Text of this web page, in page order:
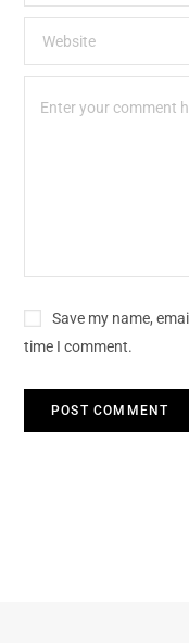
Save my name,
time I comment.